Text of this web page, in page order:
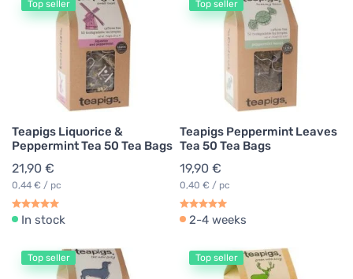
Top seller
Teapigs Liquorice &
Peppermint Tea 50 Tea Bags
21,90 €
0,44 € / pc
In stock
Top seller
Teapigs Peppermint Leaves
Tea 50 Tea Bags
19,90 €
0,40 € / pc
2-4 weeks
Top seller Top seller